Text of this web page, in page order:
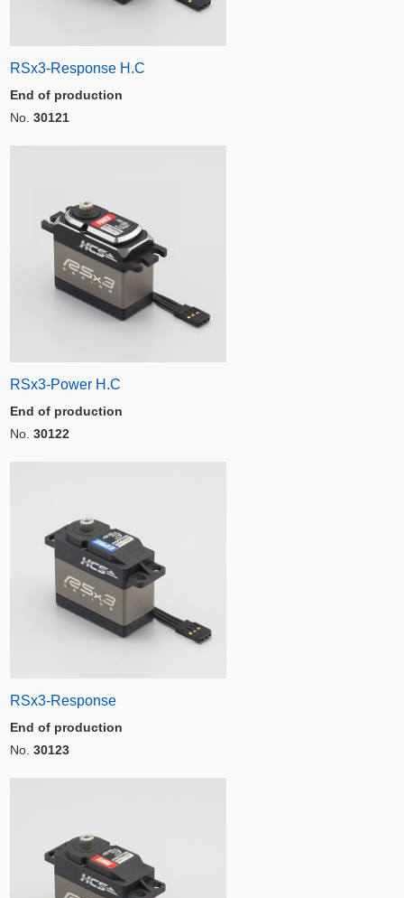
RSx3-Response H.C
End of production
No. 30121
RSx3-Power H.C
End of production
No. 30122
RSx3-Response
End of production
No. 30123